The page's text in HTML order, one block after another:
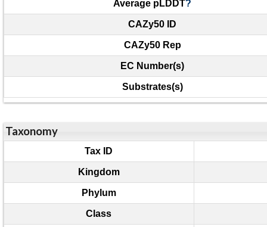
Average pLDDT?
CAZy50 ID
CAZy50 Rep
EC Number(s)
Substrates(s)
Taxonomy
Tax ID
Kingdom
Phylum
Class